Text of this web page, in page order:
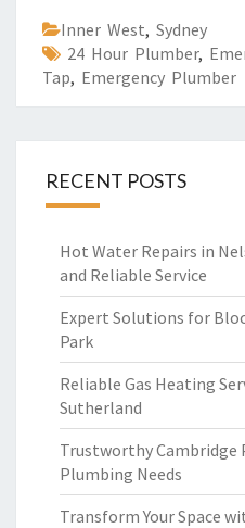
Inner West, Sydney
24 Hour Plumber,
Tap, Emergency Plumber
RECENT POSTS
Hot Water Repairs in
and Reliable Service
Expert Solutions for
Park
Reliable Gas Heating
Sutherland
Trustworthy Cambridge
Plumbing Needs
Transform Your Space